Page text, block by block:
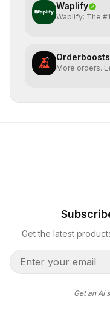
Waplify
Waplify: The
Orderboosts
More orders.
Get the latest
Get an AI